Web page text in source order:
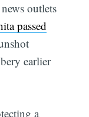
outlets
passed
earlier
a